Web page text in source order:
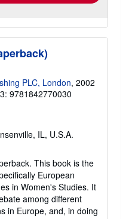
PLC, London, 2002
9781842770030
IL, U.S.A.
This book is the
European
in Women's Studies. It
among different
in Europe, and, in doing